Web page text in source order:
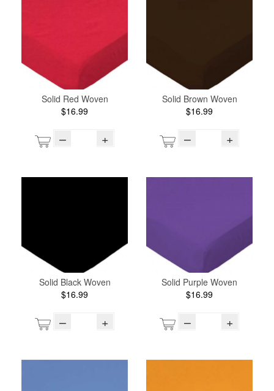
Solid Red Woven
$16.99
– +
Solid Brown Woven
$16.99
– +
Solid Black Woven
$16.99
– +
Solid Purple Woven
$16.99
– +